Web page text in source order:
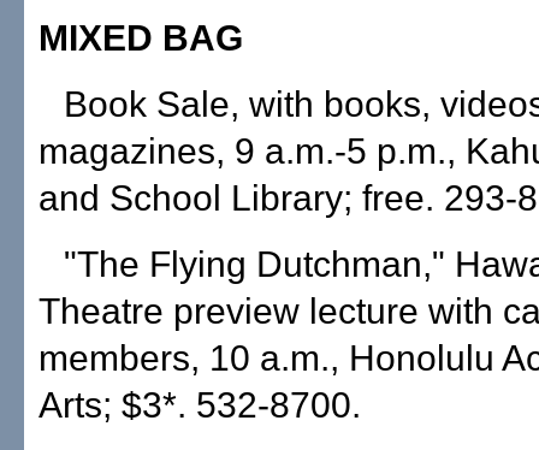
MIXED BAG
Book Sale, with books,
magazines, 9 a.m.-5 p.m.,
and School Library; free. 293-
"The Flying Dutchman,"
Theatre preview lecture with
members, 10 a.m., Honolulu
Arts; $3*. 532-8700.